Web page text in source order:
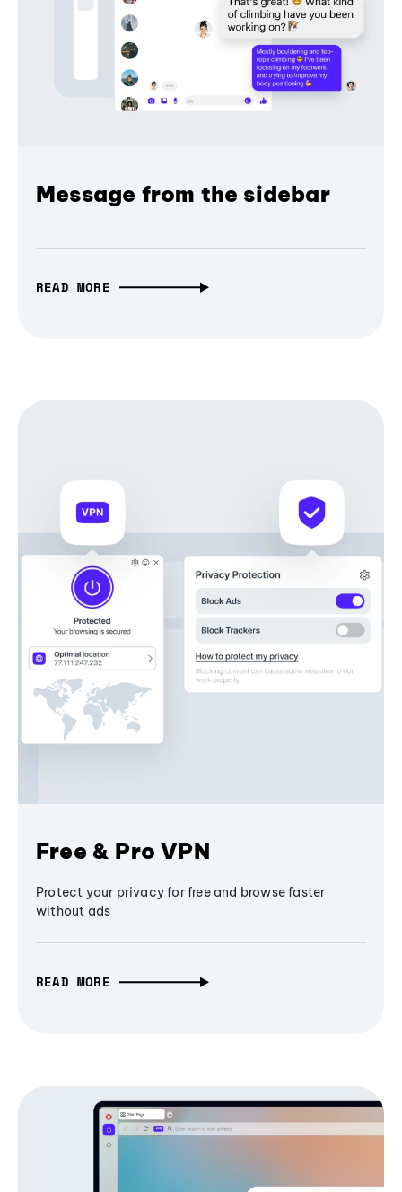
Message from the sidebar
READ MORE
Free & Pro VPN
Protect your privacy for free and browse faster
without ads
READ MORE